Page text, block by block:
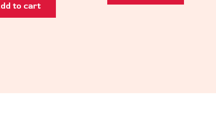
to cart